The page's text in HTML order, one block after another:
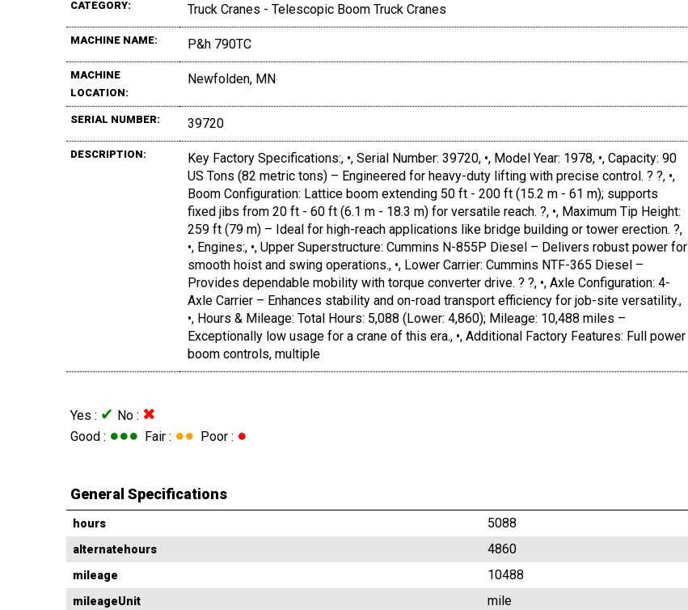
CATEGORY: Truck Cranes - Telescopic Boom Truck Cranes
MACHINE NAME: P&h 790TC
MACHINE
LOCATION:
Newfolden, MN
SERIAL NUMBER: 39720
DESCRIPTION:
Key Factory Specifications:, •, Serial Number: 39720, •, Model Year: 1978, •, Capacity: 90
US Tons (82 metric tons) – Engineered for heavy-duty lifting with precise control. ? ?, •,
Boom Configuration: Lattice boom extending 50 ft - 200 ft (15.2 m - 61 m); supports
fixed jibs from 20 ft - 60 ft (6.1 m - 18.3 m) for versatile reach. ?, •, Maximum Tip Height:
259 ft (79 m) – Ideal for high-reach applications like bridge building or tower erection. ?,
•, Engines:, •, Upper Superstructure: Cummins N-855P Diesel – Delivers robust power for
smooth hoist and swing operations., •, Lower Carrier: Cummins NTF-365 Diesel –
Provides dependable mobility with torque converter drive. ? ?, •, Axle Configuration: 4-
Axle Carrier – Enhances stability and on-road transport efficiency for job-site versatility.,
•, Hours & Mileage: Total Hours: 5,088 (Lower: 4,860); Mileage: 10,488 miles –
Exceptionally low usage for a crane of this era., •, Additional Factory Features: Full power
boom controls, multiple
Yes : ✔ No : ✖
Good : ●●● Fair : ●● Poor : ●
General Specifications
hours 5088
alternatehours 4860
mileage 10488
mileageUnit mile